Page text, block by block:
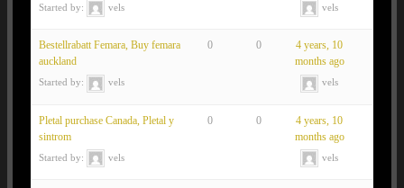
Started by: vels vels
Bestellrabatt Femara, Buy femara
auckland
Started by: vels
0 0
4 years, 10
months ago
vels
Pletal purchase Canada, Pletal y
sintrom
Started by: vels
0 0
4 years, 10
months ago
vels